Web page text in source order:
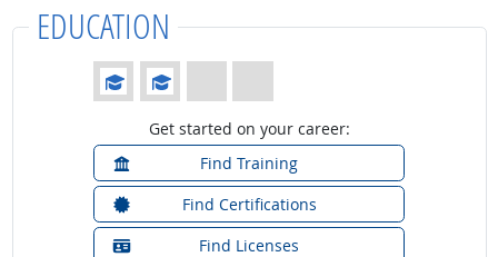
EDUCATION
Education: (rated 2 of 4)
Get started on your career:
Find Training
Find Certifications
Find Licenses